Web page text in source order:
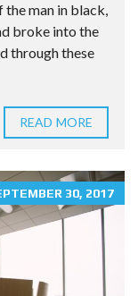
the man in black,
broke into the
through these
READ MORE
30, 2017